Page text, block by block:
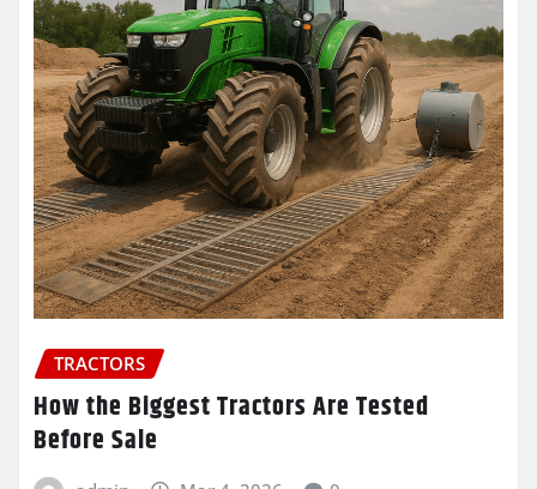
TRACTORS
How the Biggest Tractors Are Tested
Before Sale